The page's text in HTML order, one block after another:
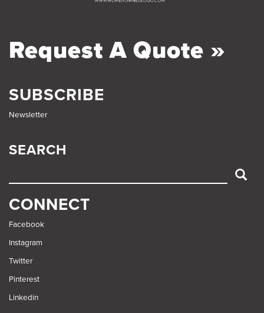
Request A Quote »
SUBSCRIBE
Newsletter
SEARCH
SEARCH
CONNECT
Facebook
Instagram
Twitter
Pinterest
Linkedin